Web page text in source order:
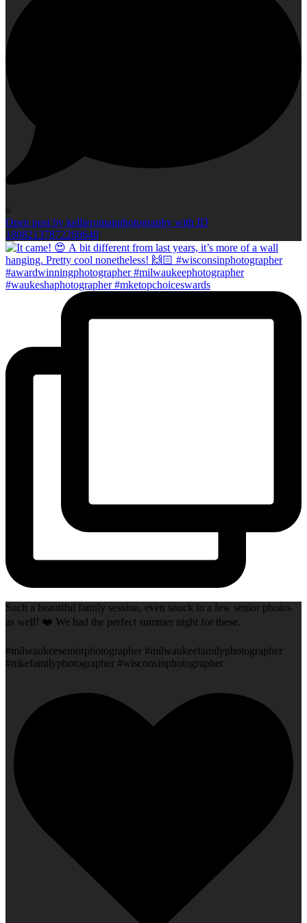
6
Open post by kellieromanphotography with ID
18082137872260640
Such a beautiful family session, even snuck in a few senior photos
as well! ❤️ We had the perfect summer night for these.
#milwaukeeseniorphotographer #milwaukeefamilyphotographer
#mkefamilyphotographer #wisconsinphotographer